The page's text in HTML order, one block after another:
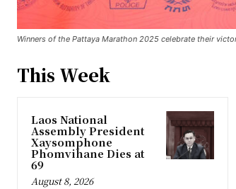
Winners of the Pattaya Marathon 2025 celebrate their
This Week
Laos National
Assembly President
Xaysomphone
Phomvihane Dies at
69
August 8, 2026